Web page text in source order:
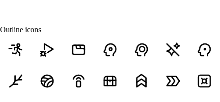
Outline icons